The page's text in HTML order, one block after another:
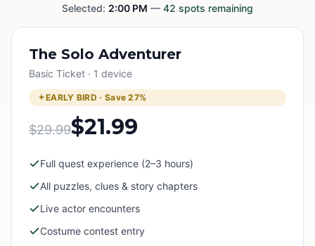
Selected: 2:00 PM — 42 spots remaining
The Solo Adventurer
Basic Ticket · 1 device
EARLY BIRD · Save27%
$29.99$21.99
Full quest experience (2–3 hours)
All puzzles, clues & story chapters
Live actor encounters
Costume contest entry